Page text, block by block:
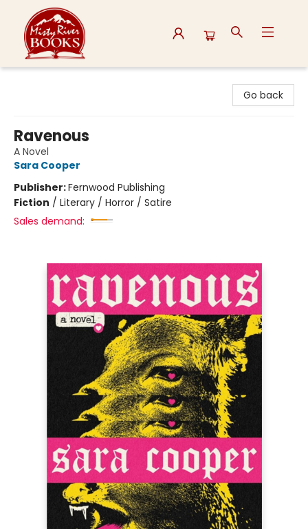
Go back
Ravenous
A Novel
Sara Cooper
Publisher:Fernwood Publishing
Fiction / Literary / Horror / Satire
Sales demand: